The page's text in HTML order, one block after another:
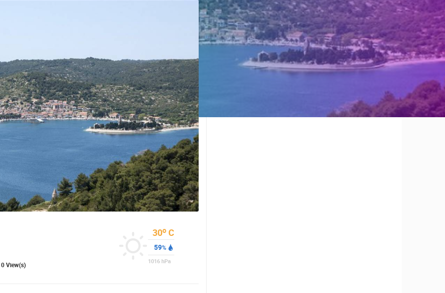
0 View(s)
30o C
59%
1016 hPa